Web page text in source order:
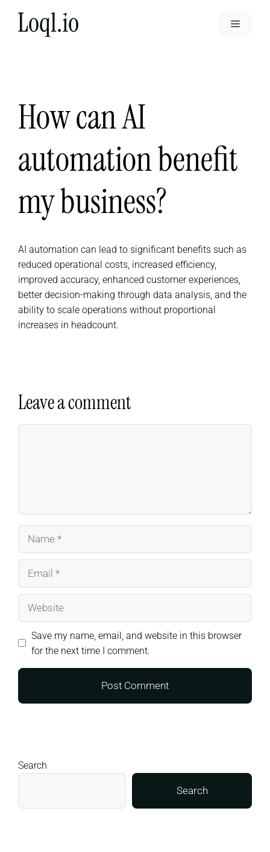
Menu
How can AI
automation benefit
my business?
AI automation can lead to significant benefits such as
reduced operational costs, increased efficiency,
improved accuracy, enhanced customer experiences,
better decision-making through data analysis, and the
ability to scale operations without proportional
increases in headcount.
Leave a comment
Comment
Name
Email
Website
Save my name, email, and website in this browser
for the next time I comment.
Search
Search